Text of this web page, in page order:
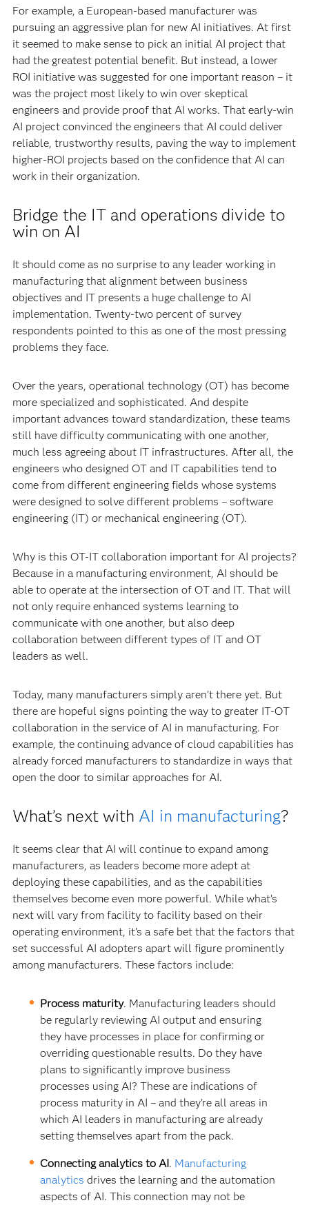
For example, a European-based manufacturer was
pursuing an aggressive plan for new AI initiatives. At first
it seemed to make sense to pick an initial AI project that
had the greatest potential benefit. But instead, a lower
ROI initiative was suggested for one important reason – it
was the project most likely to win over skeptical
engineers and provide proof that AI works. That early-win
AI project convinced the engineers that AI could deliver
reliable, trustworthy results, paving the way to implement
higher-ROI projects based on the confidence that AI can
work in their organization.
Bridge the IT and operations divide to
win on AI
It should come as no surprise to any leader working in
manufacturing that alignment between business
objectives and IT presents a huge challenge to AI
implementation. Twenty-two percent of survey
respondents pointed to this as one of the most pressing
problems they face.
Over the years, operational technology (OT) has become
more specialized and sophisticated. And despite
important advances toward standardization, these teams
still have difficulty communicating with one another,
much less agreeing about IT infrastructures. After all, the
engineers who designed OT and IT capabilities tend to
come from different engineering fields whose systems
were designed to solve different problems – software
engineering (IT) or mechanical engineering (OT).
Why is this OT-IT collaboration important for AI projects?
Because in a manufacturing environment, AI should be
able to operate at the intersection of OT and IT. That will
not only require enhanced systems learning to
communicate with one another, but also deep
collaboration between different types of IT and OT
leaders as well.
Today, many manufacturers simply aren’t there yet. But
there are hopeful signs pointing the way to greater IT-OT
collaboration in the service of AI in manufacturing. For
example, the continuing advance of cloud capabilities has
already forced manufacturers to standardize in ways that
open the door to similar approaches for AI.
What’s next with AI in manufacturing?
It seems clear that AI will continue to expand among
manufacturers, as leaders become more adept at
deploying these capabilities, and as the capabilities
themselves become even more powerful. While what’s
next will vary from facility to facility based on their
operating environment, it’s a safe bet that the factors that
set successful AI adopters apart will figure prominently
among manufacturers. These factors include:
Process maturity. Manufacturing leaders should
be regularly reviewing AI output and ensuring
they have processes in place for confirming or
overriding questionable results. Do they have
plans to significantly improve business
processes using AI? These are indications of
process maturity in AI – and they’re all areas in
which AI leaders in manufacturing are already
setting themselves apart from the pack.
Connecting analytics to AI. Manufacturing
analytics drives the learning and the automation
aspects of AI. This connection may not be